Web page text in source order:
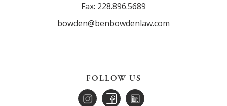
Fax: 228.896.5689
bowden@benbowdenlaw.com
FOLLOW US